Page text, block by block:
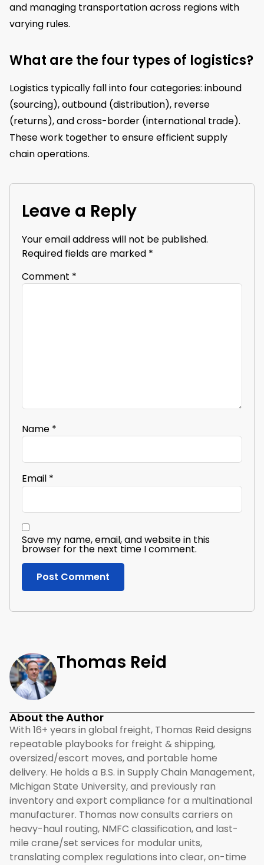
and managing transportation across regions with
varying rules.
What are the four types of logistics?
Logistics typically fall into four categories: inbound
(sourcing), outbound (distribution), reverse
(returns), and cross-border (international trade).
These work together to ensure efficient supply
chain operations.
Leave a Reply
Your email address will not be published.
Required fields are marked *
Comment *
Name *
Email *
Save my name, email, and website in this
browser for the next time I comment.
Thomas Reid
About the Author
With 16+ years in global freight, Thomas Reid designs
repeatable playbooks for freight & shipping,
oversized/escort moves, and portable home
delivery. He holds a B.S. in Supply Chain Management,
Michigan State University, and previously ran
inventory and export compliance for a multinational
manufacturer. Thomas now consults carriers on
heavy-haul routing, NMFC classification, and last-
mile crane/set services for modular units,
translating complex regulations into clear, on-time